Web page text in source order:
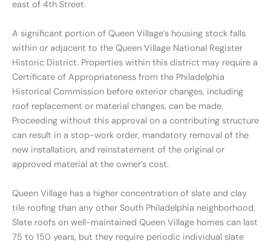
east of 4th Street.
A significant portion of Queen Village’s housing stock falls
within or adjacent to the Queen Village National Register
Historic District. Properties within this district may require a
Certificate of Appropriateness from the Philadelphia
Historical Commission before exterior changes, including
roof replacement or material changes, can be made.
Proceeding without this approval on a contributing structure
can result in a stop-work order, mandatory removal of the
new installation, and reinstatement of the original or
approved material at the owner’s cost.
Queen Village has a higher concentration of slate and clay
tile roofing than any other South Philadelphia neighborhood.
Slate roofs on well-maintained Queen Village homes can last
75 to 150 years, but they require periodic individual slate